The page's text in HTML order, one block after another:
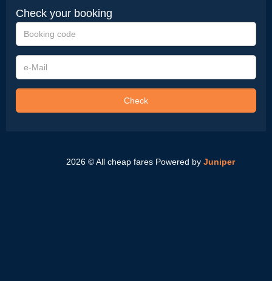
Check your booking
Booking
code
e-
Mail
Check
2026 © All cheap fares Powered by Juniper